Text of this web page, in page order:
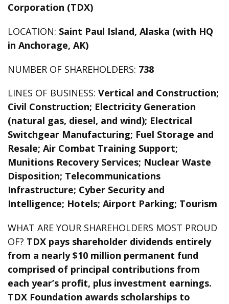
Corporation (TDX)
LOCATION: Saint Paul Island, Alaska (with HQ
in Anchorage, AK)
NUMBER OF SHAREHOLDERS: 738
LINES OF BUSINESS: Vertical and Construction;
Civil Construction; Electricity Generation
(natural gas, diesel, and wind); Electrical
Switchgear Manufacturing; Fuel Storage and
Resale; Air Combat Training Support;
Munitions Recovery Services; Nuclear Waste
Disposition; Telecommunications
Infrastructure; Cyber Security and
Intelligence; Hotels; Airport Parking; Tourism
WHAT ARE YOUR SHAREHOLDERS MOST PROUD
OF? TDX pays shareholder dividends entirely
from a nearly $10 million permanent fund
comprised of principal contributions from
each year’s profit, plus investment earnings.
TDX Foundation awards scholarships to